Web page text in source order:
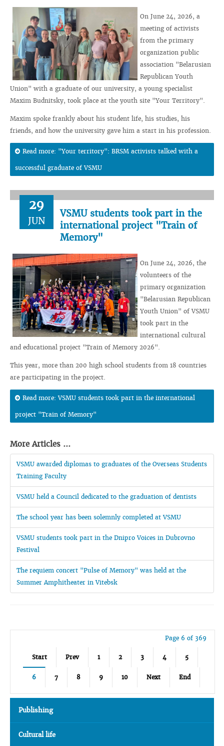
On June 24, 2026, a
meeting of activists
from the primary
organization public
association "Belarusian
Republican Youth
Union" with a graduate of our university, a young specialist
Maxim Budnitsky, took place at the youth site "Your Territory".
Maxim spoke frankly about his student life, his studies, his
friends, and how the university gave him a start in his profession.
Read more: "Your territory": BRSM activists talked with a
successful graduate of VSMU
29
JUN
VSMU students took part in the
international project "Train of
Memory"
On June 24, 2026, the
volunteers of the
primary organization
"Belarusian Republican
Youth Union" of VSMU
took part in the
international cultural
and educational project "Train of Memory 2026".
This year, more than 200 high school students from 18 countries
are participating in the project.
Read more: VSMU students took part in the international
project "Train of Memory"
More Articles ...
VSMU awarded diplomas to graduates of the Overseas Students
Training Faculty
VSMU held a Council dedicated to the graduation of dentists
The school year has been solemnly completed at VSMU
VSMU students took part in the Dnipro Voices in Dubrovno
Festival
The requiem concert "Pulse of Memory" was held at the
Summer Amphitheater in Vitebsk
Page 6 of 369
Start Prev 1 2 3 4 5
6 7 8 9 10 Next End
Publishing
Cultural life